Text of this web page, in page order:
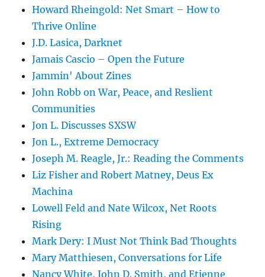
Howard Rheingold: Net Smart – How to
Thrive Online
J.D. Lasica, Darknet
Jamais Cascio – Open the Future
Jammin' About Zines
John Robb on War, Peace, and Reslient
Communities
Jon L. Discusses SXSW
Jon L., Extreme Democracy
Joseph M. Reagle, Jr.: Reading the Comments
Liz Fisher and Robert Matney, Deus Ex
Machina
Lowell Feld and Nate Wilcox, Net Roots
Rising
Mark Dery: I Must Not Think Bad Thoughts
Mary Matthiesen, Conversations for Life
Nancy White, John D. Smith, and Etienne